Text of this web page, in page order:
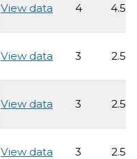
View data 4 4.5
View data 3 2.5
View data 3 2.5
View data 3 2.5